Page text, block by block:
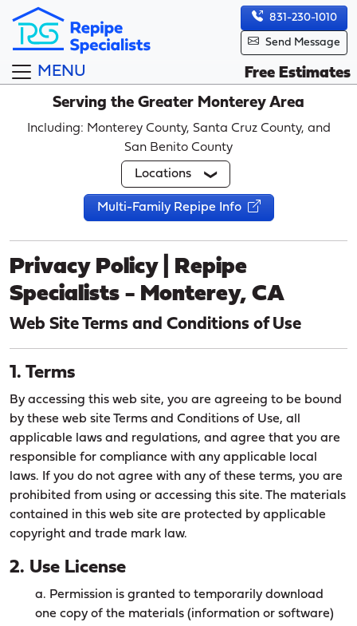
831-230-1010
Send Message
MENU
Free Estimates
Serving the Greater Monterey Area
Including: Monterey County, Santa Cruz County, and
San Benito County
Locations
Multi-Family Repipe Info
Privacy Policy | Repipe
Specialists - Monterey, CA
Web Site Terms and Conditions of Use
1. Terms
By accessing this web site, you are agreeing to be bound
by these web site Terms and Conditions of Use, all
applicable laws and regulations, and agree that you are
responsible for compliance with any applicable local
laws. If you do not agree with any of these terms, you are
prohibited from using or accessing this site. The materials
contained in this web site are protected by applicable
copyright and trade mark law.
2. Use License
a. Permission is granted to temporarily download
one copy of the materials (information or software)